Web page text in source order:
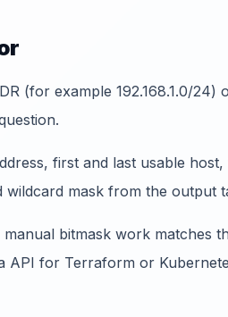
(for example 192.168.1.0/24)
first and last usable host,
wildcard mask from the output
bitmask work matches
API for Terraform or